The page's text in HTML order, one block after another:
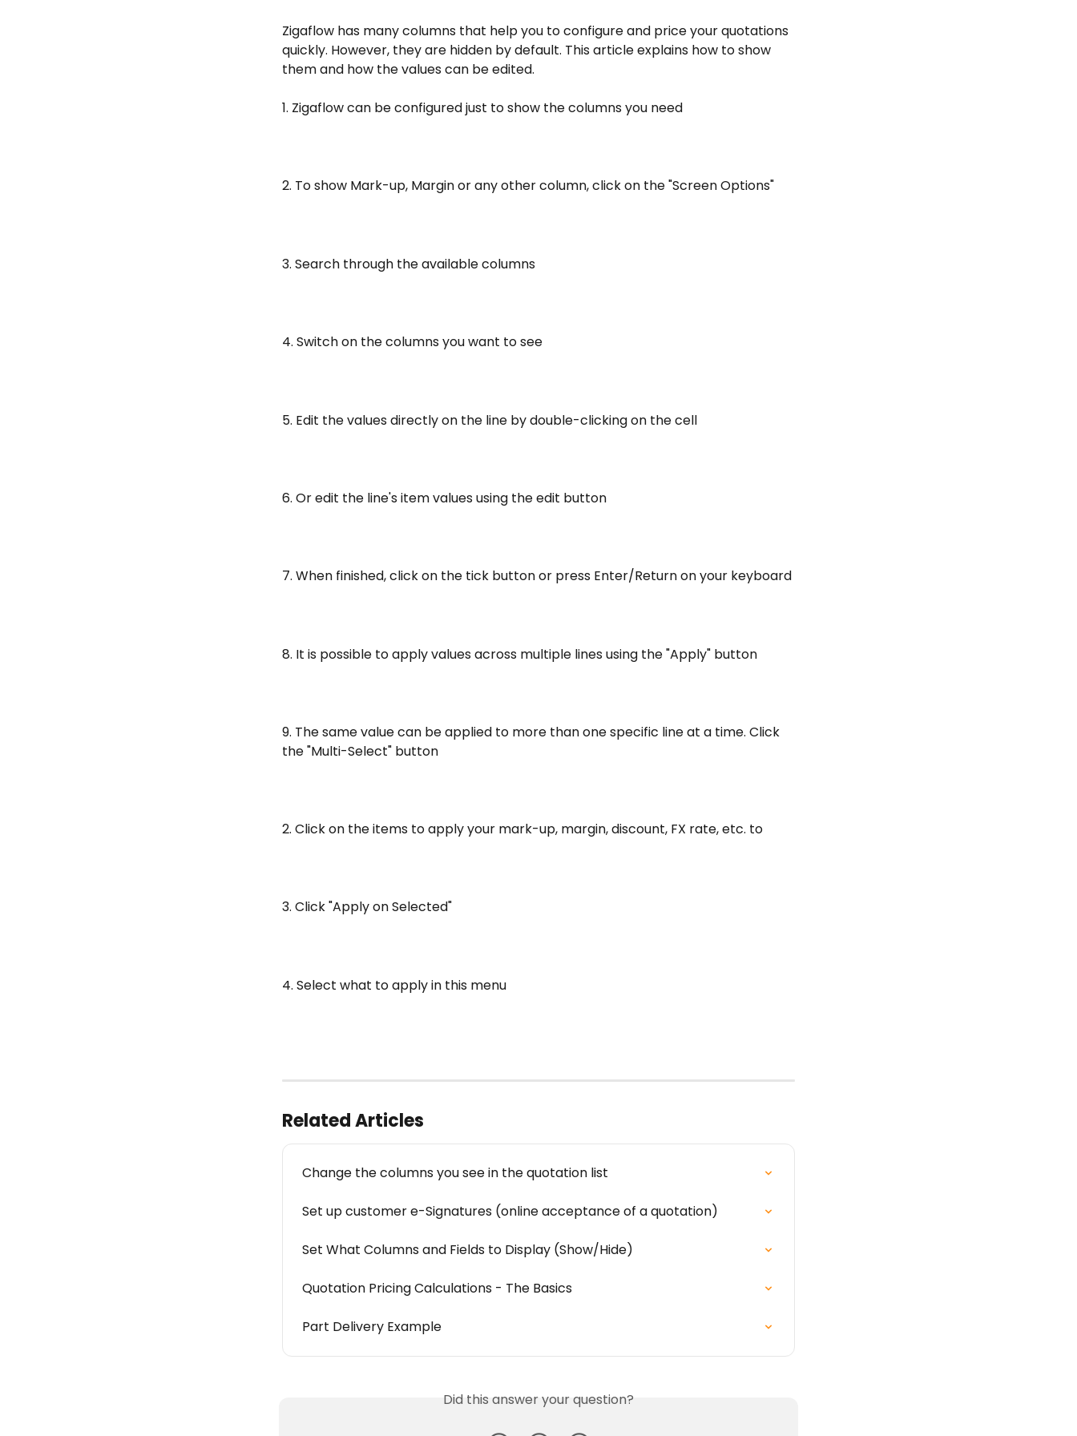
Zigaflow has many columns that help you to configure and price your quotations
quickly. However, they are hidden by default. This article explains how to show
them and how the values can be edited.
1. Zigaflow can be configured just to show the columns you need
2. To show Mark-up, Margin or any other column, click on the "Screen Options"
3. Search through the available columns
4. Switch on the columns you want to see
5. Edit the values directly on the line by double-clicking on the cell
6. Or edit the line's item values using the edit button
7. When finished, click on the tick button or press Enter/Return on your keyboard
8. It is possible to apply values across multiple lines using the "Apply" button
9. The same value can be applied to more than one specific line at a time. Click
the "Multi-Select" button
2. Click on the items to apply your mark-up, margin, discount, FX rate, etc. to
3. Click "Apply on Selected"
4. Select what to apply in this menu
Related Articles
Change the columns you see in the quotation list
Set up customer e-Signatures (online acceptance of a quotation)
Set What Columns and Fields to Display (Show/Hide)
Quotation Pricing Calculations - The Basics
Part Delivery Example
Did this answer your question?